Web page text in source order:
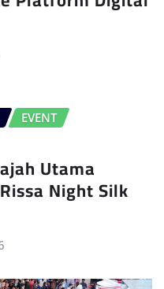
EVENT
Utama
Night Silk